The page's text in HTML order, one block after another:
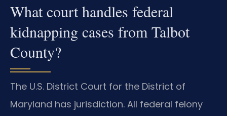
What court handles federal
kidnapping cases from Talbot
County?
The U.S. District Court for the District of
Maryland has jurisdiction. All federal felony